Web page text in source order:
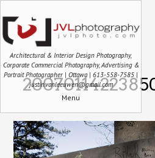
Architectural & Interior Design Photography,
Corporate Commercial Photography, Advertising &
Portrait Photographer | Ottawa | 613-558-7585 |
justin.vanleeuwen@gmail.com
Menu